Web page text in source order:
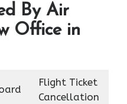
By Air
Office in
Flight Ticket
Cancellation